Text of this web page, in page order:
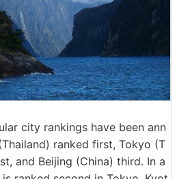
city rankings have been ann
ranked first, Tokyo (T
and Beijing (China) third. In a